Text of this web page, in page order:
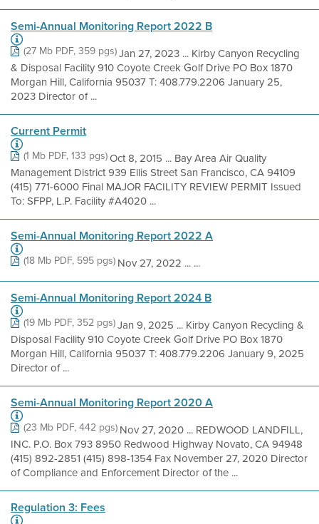
Semi-Annual Monitoring Report 2022 B
(27 Mb PDF, 359 pgs)Jan 27, 2023 ... Kirby Canyon Recycling
& Disposal Facility 910 Coyote Creek Golf Drive PO Box 1870
Morgan Hill, California 95037 T: 408.779.2206 January 25,
2023 Director of ...
Current Permit
(1 Mb PDF, 133 pgs)Oct 8, 2015 ... Bay Area Air Quality
Management District 939 Ellis Street San Francisco, CA 94109
(415) 771-6000 Final MAJOR FACILITY REVIEW PERMIT Issued
To: SFPP, L.P. Facility #A4020 ...
Semi-Annual Monitoring Report 2022 A
(18 Mb PDF, 595 pgs)Nov 27, 2022 ... ...
Semi-Annual Monitoring Report 2024 B
(19 Mb PDF, 352 pgs)Jan 9, 2025 ... Kirby Canyon Recycling &
Disposal Facility 910 Coyote Creek Golf Drive PO Box 1870
Morgan Hill, California 95037 T: 408.779.2206 January 9, 2025
Director of ...
Semi-Annual Monitoring Report 2020 A
(23 Mb PDF, 442 pgs)Nov 27, 2020 ... REDWOOD LANDFILL,
INC. P.O. Box 793 8950 Redwood Highway Novato, CA 94948
(415) 892-2851 (415) 898-1354 Fax November 27, 2020 Director
of Compliance and Enforcement Director of the ...
Regulation 3: Fees